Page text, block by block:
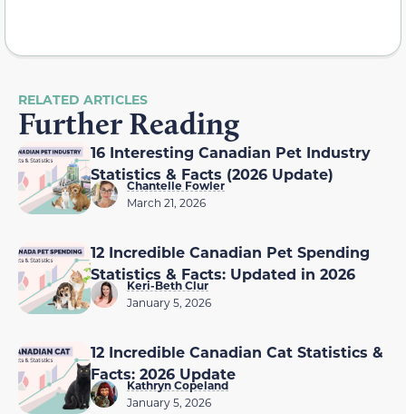
RELATED ARTICLES
Further Reading
16 Interesting Canadian Pet Industry
Statistics & Facts (2026 Update)
Chantelle Fowler
March 21, 2026
12 Incredible Canadian Pet Spending
Statistics & Facts: Updated in 2026
Keri-Beth Clur
January 5, 2026
12 Incredible Canadian Cat Statistics &
Facts: 2026 Update
Kathryn Copeland
January 5, 2026